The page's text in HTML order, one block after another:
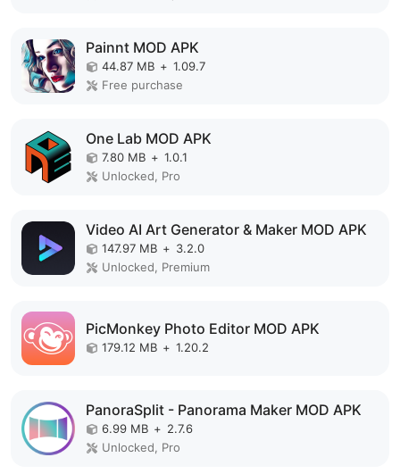
Painnt MOD APK
44.87 MB + 1.09.7
Free purchase
One Lab MOD APK
7.80 MB + 1.0.1
Unlocked, Pro
Video AI Art Generator & Maker MOD APK
147.97 MB + 3.2.0
Unlocked, Premium
PicMonkey Photo Editor MOD APK
179.12 MB + 1.20.2
PanoraSplit - Panorama Maker MOD APK
6.99 MB + 2.7.6
Unlocked, Pro